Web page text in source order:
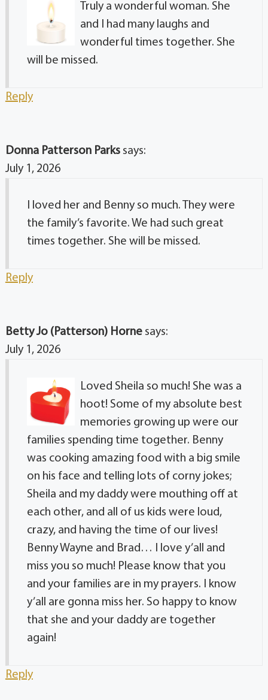
Truly a wonderful woman. She
and I had many laughs and
wonderful times together. She
will be missed.
Reply
Donna Patterson Parks says:
July 1, 2026
I loved her and Benny so much. They were
the family’s favorite. We had such great
times together. She will be missed.
Reply
Betty Jo (Patterson) Horne says:
July 1, 2026
Loved Sheila so much! She was a
hoot! Some of my absolute best
memories growing up were our
families spending time together. Benny
was cooking amazing food with a big smile
on his face and telling lots of corny jokes;
Sheila and my daddy were mouthing off at
each other, and all of us kids were loud,
crazy, and having the time of our lives!
Benny Wayne and Brad… I love y’all and
miss you so much! Please know that you
and your families are in my prayers. I know
y’all are gonna miss her. So happy to know
that she and your daddy are together
again!
Reply